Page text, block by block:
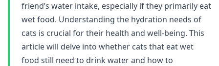
friend’s water intake, especially if they primarily eat
wet food. Understanding the hydration needs of
cats is crucial for their health and well-being. This
article will delve into whether cats that eat wet
food still need to drink water and how to